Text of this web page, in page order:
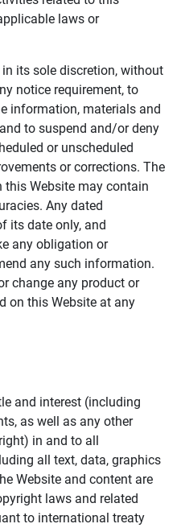
laws or
its sole discretion, without
notice requirement, to
information, materials and
to suspend and/or deny
or unscheduled
or corrections. The
Website may contain
Any dated
its date only, and
any obligation or
any such information.
change any product or
on this Website at any
and interest (including
as well as any other
in and to all
all text, data, graphics
Website and content are
laws and related
to international treaty